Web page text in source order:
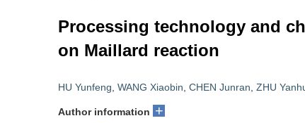
Processing technology and
on Maillard reaction
HU Yunfeng WANG Xiaobin CHEN Junran ZHU
Author information +